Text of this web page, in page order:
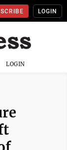
LOGIN
LOGIN